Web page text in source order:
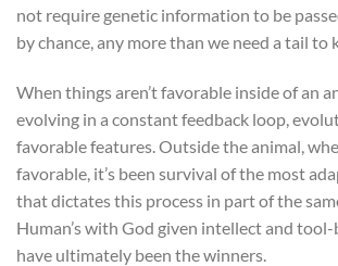
not require genetic information to be
by chance, any more than we need a tail to
When things aren’t favorable inside of an
evolving in a constant feedback loop,
favorable features. Outside the animal,
favorable, it’s been survival of the most
that dictates this process in part of the
Human’s with God given intellect and
have ultimately been the winners.